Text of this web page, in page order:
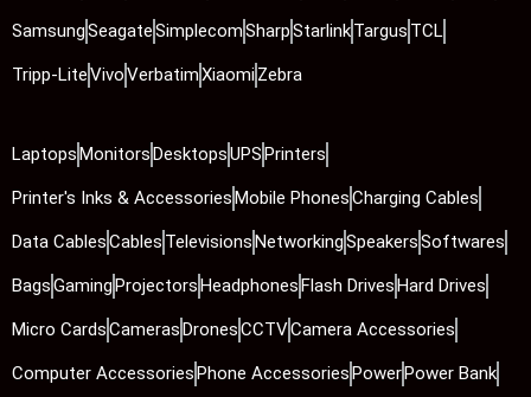
SamsungSeagateSimplecomSharpStarlinkTargus TCL
Tripp-LiteVivoVerbatimXiaomiZebra
LaptopsMonitorsDesktopsUPSPrinters
Printer's Inks & AccessoriesMobile PhonesCharging Cables
Data CablesCables TelevisionsNetworkingSpeakersSoftwares
BagsGamingProjectorsHeadphonesFlash DrivesHard Drives
Micro CardsCamerasDronesCCTVCamera Accessories
Computer AccessoriesPhone AccessoriesPowerPower Bank